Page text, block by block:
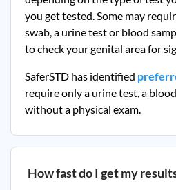
you get tested. Some may
swab, a urine test or blood
to check your genital area for
SaferSTD has identified
require only a urine test, a
without a physical exam.
How fast do I get my